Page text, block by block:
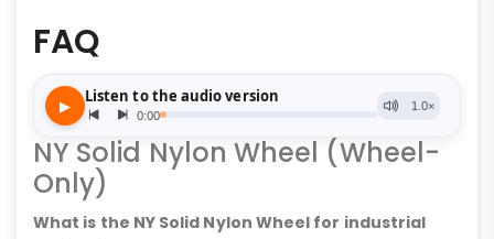
FAQ
NY Solid Nylon Wheel (Wheel-
Only)
What is the NY Solid Nylon Wheel for industrial